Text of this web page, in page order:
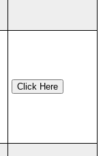
Click Here